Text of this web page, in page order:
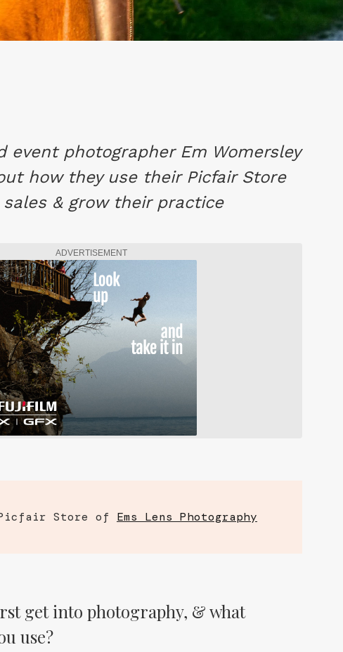
event photographer Em Womersley
how they use their Picfair Store
& grow their practice
ADVERTISEMENT
Store of Ems Lens Photography
get into photography, & what
use?